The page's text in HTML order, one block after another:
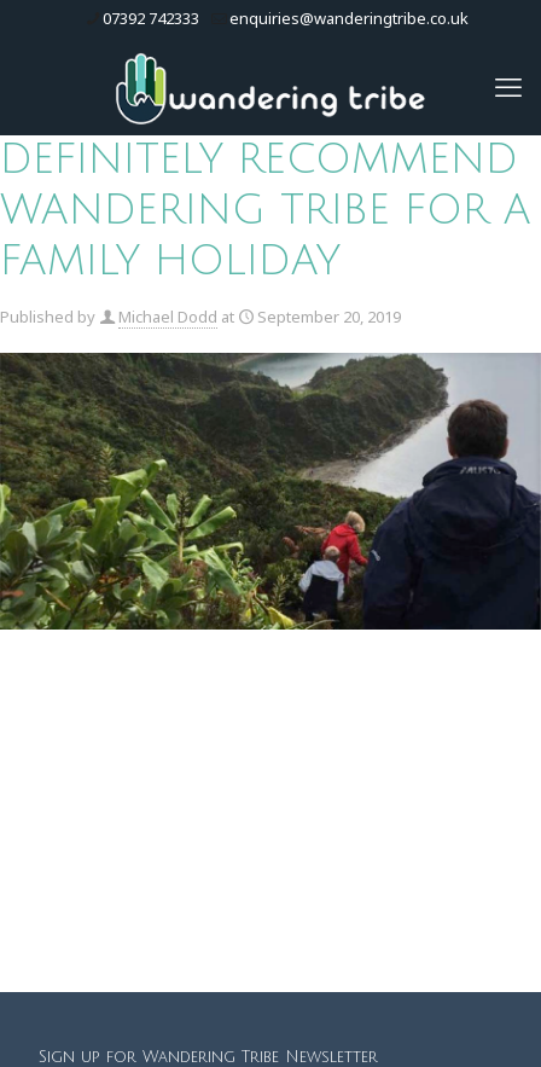
07392 742333 enquiries@wanderingtribe.co.uk
DEFINITELY RECOMMEND
WANDERING TRIBE FOR A
FAMILY HOLIDAY
Published by Michael Dodd at September 20, 2019
Sign up for Wandering Tribe Newsletter